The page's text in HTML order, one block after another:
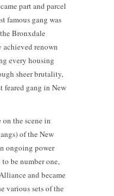
part and parcel
famous gang was
Bronxdale
achieved renown
every housing
sheer brutality,
feared gang in New
the scene in
of the New
ongoing power
be number one,
and became
various sets of the